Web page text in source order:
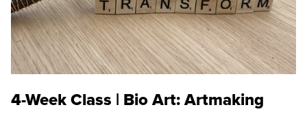
4-Week Class | Bio Art: Artmaking